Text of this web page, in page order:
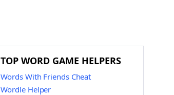
TOP WORD GAME HELPERS
Words With Friends Cheat
Wordle Helper